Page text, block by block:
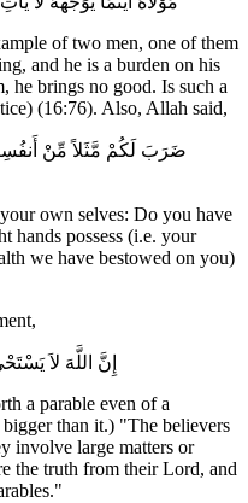
of two men, one of them
and he is a burden on his
he brings no good. Is such a
(16:76). Also, Allah said,
ضَرَبَ لَكُمْ مَّثَلاً مِّنْ
own selves: Do you have
hands possess (i.e. your
we have bestowed on you)
إِنَّ اللَّهَ لاَ
a parable even of a
than it.) "The believers
involve large matters or
the truth from their Lord, and